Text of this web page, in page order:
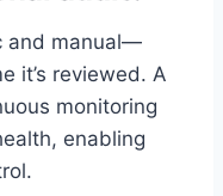
and manual—
it’s reviewed. A
monitoring
enabling